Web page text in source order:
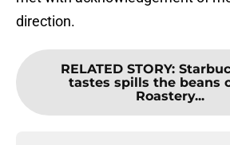
direction.
RELATED STORY:
tastes spills the beans
Roastery...